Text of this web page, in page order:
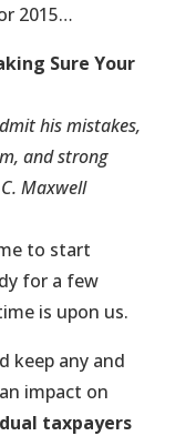
2015…
Sure Your
his mistakes,
and strong
Maxwell
to start
for a few
is upon us.
keep any and
impact on
taxpayers